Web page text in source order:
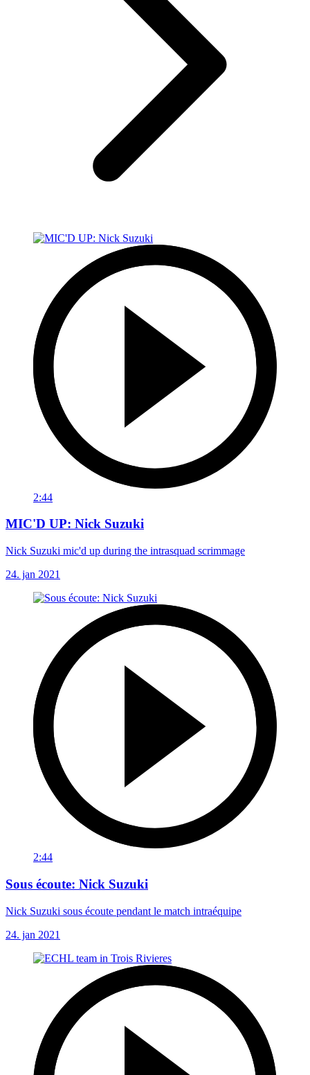
2:44
MIC'D UP: Nick Suzuki
Nick Suzuki mic'd up during the intrasquad scrimmage
24. jan 2021
2:44
Sous écoute: Nick Suzuki
Nick Suzuki sous écoute pendant le match intraéquipe
24. jan 2021